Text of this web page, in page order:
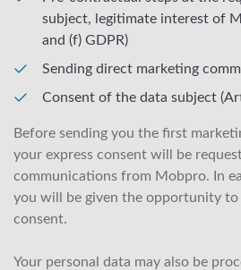
subject, legitimate interest of
and (f) GDPR)
Sending direct marketing
Consent of the data subject
Before sending you the first
your express consent will be
communications from Mobpro. In
you will be given the opportunity
consent.
Your personal data may also be